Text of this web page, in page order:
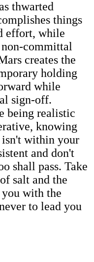
thwarted
things
effort, while
non-committal
creates the
holding
while
sign-off.
being realistic
knowing
within your
and don't
shall pass. Take
salt and the
you with the
to lead you